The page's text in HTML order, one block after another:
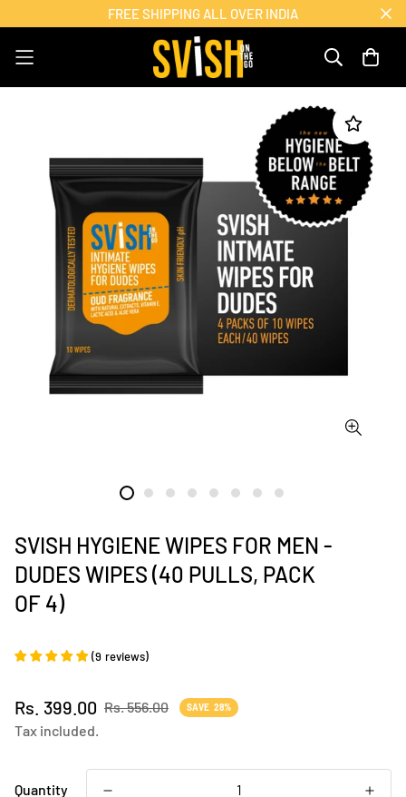
FREE SHIPPING ALL OVER INDIA
SVISH HYGIENE WIPES FOR MEN -
DUDES WIPES (40 PULLS, PACK
OF 4)
(9 reviews)
Sale
price
Rs. 399.00
Regular
price
Rs. 556.00 SAVE 28%
Tax included.
Quantity